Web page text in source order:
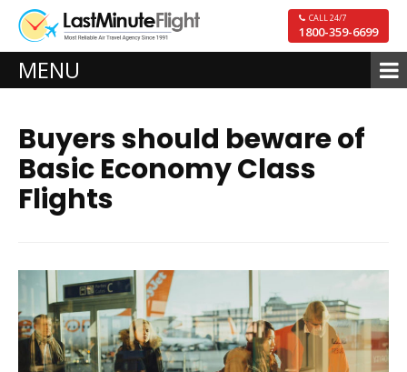
CALL 24/7
1800-359-6699
MENU
Buyers should beware of
Basic Economy Class
Flights